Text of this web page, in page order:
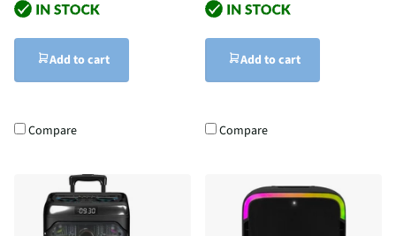
Add to cart
Compare
Add to cart
Compare